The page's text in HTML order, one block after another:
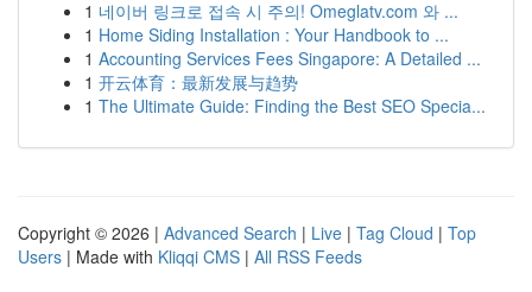
1 네이버 링크로 접속 시 주의! Omeglatv.com 와 ...
1 Home Siding Installation : Your Handbook to ...
1 Accounting Services Fees Singapore: A Detailed ...
1 开云体育：最新发展与趋势
1 The Ultimate Guide: Finding the Best SEO Specia...
Copyright © 2026 | Advanced Search | Live | Tag Cloud | Top
Users | Made with Kliqqi CMS | All RSS Feeds